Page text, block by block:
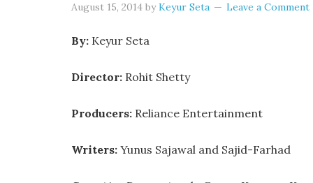
August 15, 2014 byKeyur Seta Leave a Comment
By: Keyur Seta
Director: Rohit Shetty
Producers: Reliance Entertainment
Writers: Yunus Sajawal and Sajid-Farhad